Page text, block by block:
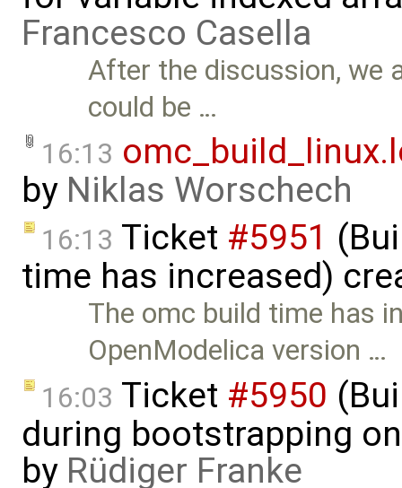
Francesco Casella
After the discussion, we
could be …
16:13
by Niklas Worschech
16:13 Ticket #5951
time has increased)
The omc build time has
OpenModelica version …
16:03 Ticket #5950
during bootstrapping
by Rüdiger Franke